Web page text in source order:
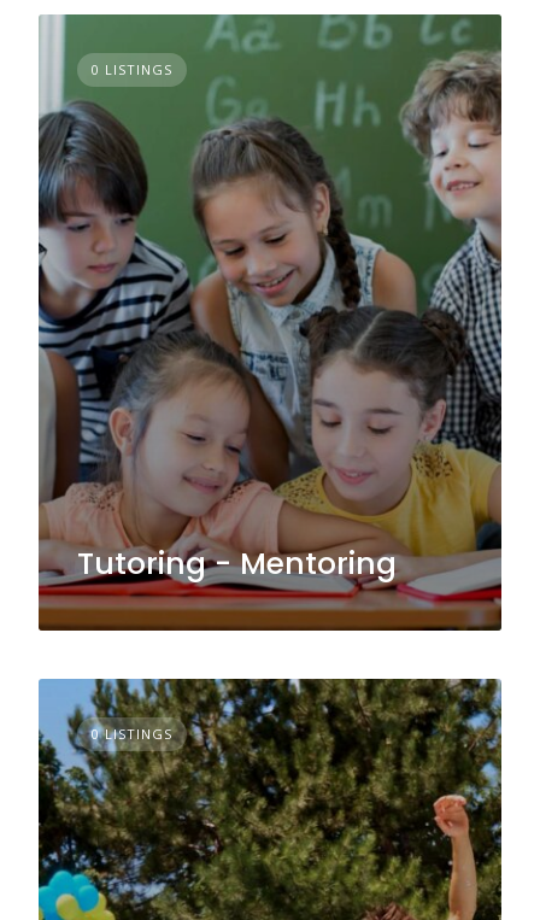
0 LISTINGS
Tutoring - Mentoring
0 LISTINGS